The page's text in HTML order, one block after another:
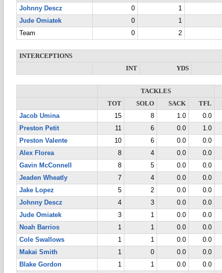
Johnny Descz
0
1
Jude Omiatek
0
1
Team
0 2
INTERCEPTIONS
INT
YDS
TACKLES
TOT
SOLO SACK
TFL
Jacob Umina
15 8 1.0
0.0
Preston Petit
11 6 0.0
1.0
Preston Valente
10 6 0.0
0.0
Alex Florea
8 4 0.0
0.0
Gavin McConnell
8 5 0.0
0.0
Jeaden Wheatly
7 4 0.0
0.0
Jake Lopez
5 2 0.0
0.0
Johnny Descz
4 3 0.0
0.0
Jude Omiatek
3 1 0.0
0.0
Noah Barrios
1 1 0.0
0.0
Cole Swallows
1 1 0.0
0.0
Makai Smith
1 0 0.0
0.0
Blake Gordon
1 1 0.0
0.0